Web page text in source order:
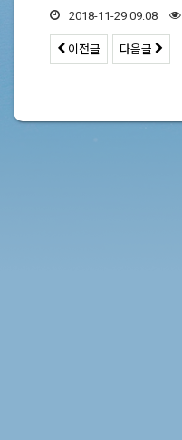
2018-11-29 09:08
이전글 다음글